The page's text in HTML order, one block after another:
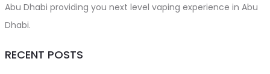
Abu Dhabi providing you next level vaping experience in Abu
Dhabi.
RECENT POSTS